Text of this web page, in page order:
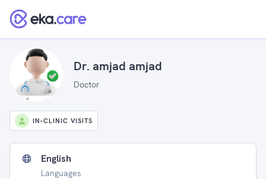
Dr. amjad amjad
Doctor
IN-CLINIC VISITS
English
Languages